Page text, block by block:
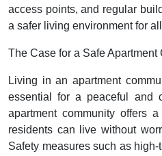
access points, and regular
a safer living environment for
The Case for a Safe Apartment
Living in an apartment
essential for a peaceful and
apartment community offers
residents can live without
Safety measures such as